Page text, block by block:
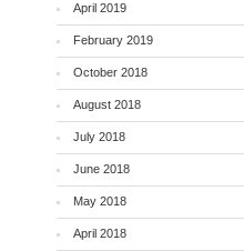
April 2019
February 2019
October 2018
August 2018
July 2018
June 2018
May 2018
April 2018